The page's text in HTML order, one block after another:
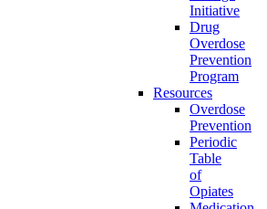
Initiative
Drug
Overdose
Prevention
Program
Resources
Overdose
Prevention
Periodic
Table
of
Opiates